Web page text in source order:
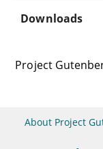
Downloads
Project
About Project